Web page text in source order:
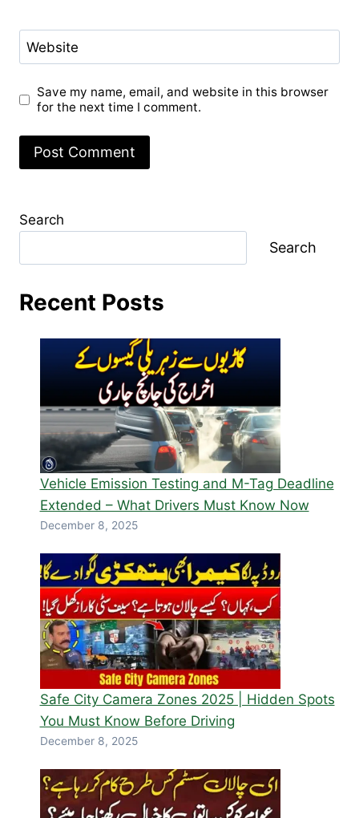
Website
Save my name, email, and website in this browser
for the next time I comment.
Search
Search
Recent Posts
Vehicle Emission Testing and M-Tag Deadline
Extended – What Drivers Must Know Now
December 8, 2025
Safe City Camera Zones 2025 | Hidden Spots
You Must Know Before Driving
December 8, 2025